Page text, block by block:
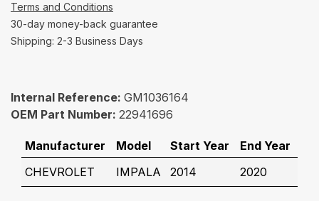
Terms and Conditions
30-day money-back guarantee
Shipping: 2-3 Business Days
Internal Reference: GM1036164
OEM Part Number: 22941696
Manufacturer Model Start Year
End Year
CHEVROLET
IMPALA 2014 2020